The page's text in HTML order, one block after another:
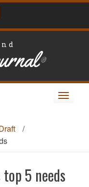
®
Toggle
/
5 needs